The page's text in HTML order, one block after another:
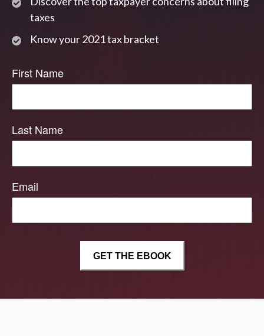
taxes
Know your 2021 tax bracket
First Name
Last Name
Email